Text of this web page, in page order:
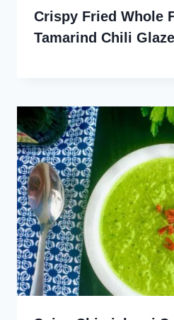
Crispy Fried Whole
Tamarind Chili Glaze